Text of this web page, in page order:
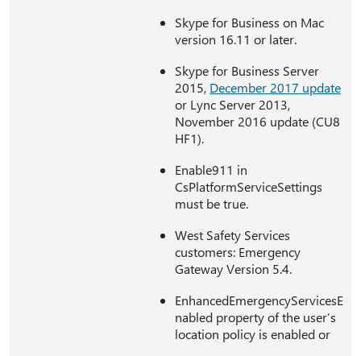
Skype for Business on Mac
version 16.11 or later.
Skype for Business Server
2015, December 2017 update
or Lync Server 2013,
November 2016 update (CU8
HF1).
Enable911 in
CsPlatformServiceSettings
must be true.
West Safety Services
customers: Emergency
Gateway Version 5.4.
EnhancedEmergencyServicesE
nabled property of the user’s
location policy is enabled or